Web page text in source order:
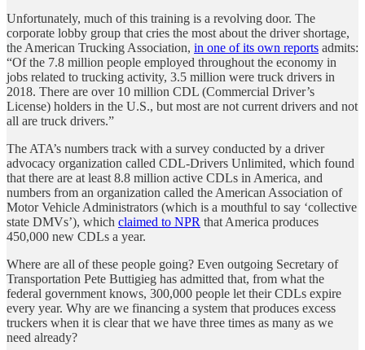
Unfortunately, much of this training is a revolving door. The
corporate lobby group that cries the most about the driver shortage,
the American Trucking Association, in one of its own reports admits:
“Of the 7.8 million people employed throughout the economy in
jobs related to trucking activity, 3.5 million were truck drivers in
2018. There are over 10 million CDL (Commercial Driver’s
License) holders in the U.S., but most are not current drivers and not
all are truck drivers.”
The ATA’s numbers track with a survey conducted by a driver
advocacy organization called CDL-Drivers Unlimited, which found
that there are at least 8.8 million active CDLs in America, and
numbers from an organization called the American Association of
Motor Vehicle Administrators (which is a mouthful to say ‘collective
state DMVs’), which claimed to NPR that America produces
450,000 new CDLs a year.
Where are all of these people going? Even outgoing Secretary of
Transportation Pete Buttigieg has admitted that, from what the
federal government knows, 300,000 people let their CDLs expire
every year. Why are we financing a system that produces excess
truckers when it is clear that we have three times as many as we
need already?